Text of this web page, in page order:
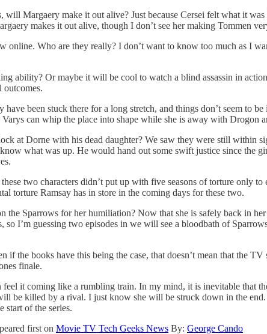
will Margaery make it out alive? Just because Cersei felt what it
makes it out alive, though I don’t see her making Tommen
online. Who are they really? I don’t want to know too much as I
ability? Or maybe it will be cool to watch a blind assassin in
been stuck there for a long stretch, and things don’t seem
can whip the place into shape while she is away with Drogon
at Dorne with his dead daughter? We saw they were still within
what was up. He would hand out some swift justice since the
two characters didn’t put up with five seasons of torture
torture Ramsay has in store in the coming days for these two.
Sparrows for her humiliation? Now that she is safely back in
so I’m guessing two episodes in we will see a bloodbath of
if the books have this being the case, that doesn’t mean that the
finale.
it coming like a rumbling train. In my mind, it is inevitable that
be killed by a rival. I just know she will be struck down in the
start of the series.
first on Movie TV Tech Geeks News By: George Cando